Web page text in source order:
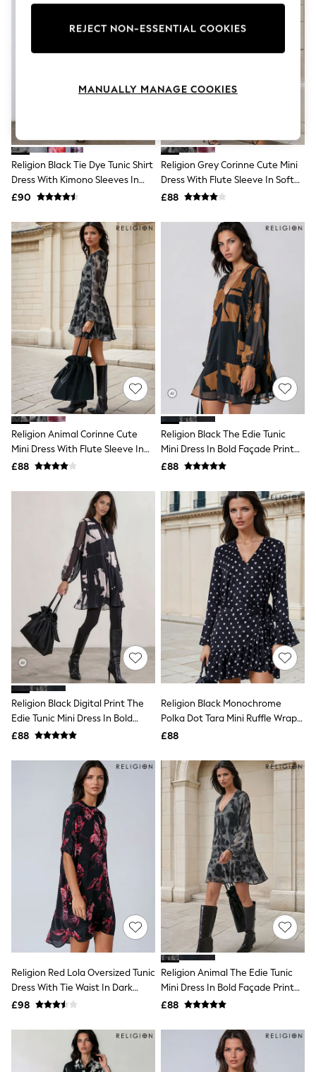
Coats & Jackets
Dresses
Jeans
Leggings
Lingerie
Loungewear
Nightwear
Shirts & Blouses
Skirts
Suits & Tailoring
Sportswear
Swimwear
Tops & T-Shirts
Trousers
Waistcoats
Holiday Shop
All Footwear
New In Footwear
Sandals & Wedges
Ballet Pumps
Heeled Sandals
Heels
Trainers
Loafers
Shoes
Boots
Bras
Shapewear
Socks & Tights
Bra Fit Guide
Pyjamas
Nighties
Short Pyjamas
Dressing Gowns
Slippers
New In Dresses
Wedding Guest Dresses
Summer Dresses
Occasion Dresses
Maxi Dresses
Midi Dresses
Mini Dresses
Petite Dresses
Workwear Dresses
Linen Dresses
Denim Dresses
NEXT
Lipsy
Friends Like These
Love & Roses
Tops
All Tops & T-Shirts
New In Tops & T-Shirts
Blouses
Shirts
Tops
T-Shirts
Vest Tops
Short Sleeve Tops
Sleeveless Tops
Holiday Tops
Graphic Tees
Polka Dot
Halterneck Tops
Multipacks
NEXT
Love & Roses
Religion Black Tie Dye Tunic Shirt
Dress With Kimono Sleeves In
Bright Floral Print
£90
Religion Grey Corinne Cute Mini
Dress With Flute Sleeve In Soft
Floral Print
£88
Religion Animal Corinne Cute
Mini Dress With Flute Sleeve In
Soft Floral Print
£88
Religion Black The Edie Tunic
Mini Dress In Bold Façade Print
With Cuffed Sleeves
£88
Religion Black Digital Print The
Edie Tunic Mini Dress In Bold
Façade Print With Cuffed
£88
Religion Black Monochrome
Polka Dot Tara Mini Ruffle Wrap
Dress
£88
Religion Red Lola Oversized Tunic
Dress With Tie Waist In Dark
Floral Print
£98
Religion Animal The Edie Tunic
Mini Dress In Bold Façade Print
With Cuffed Sleeves
£88
REJECT NON-ESSENTIAL COOKIES
MANUALLY MANAGE COOKIES